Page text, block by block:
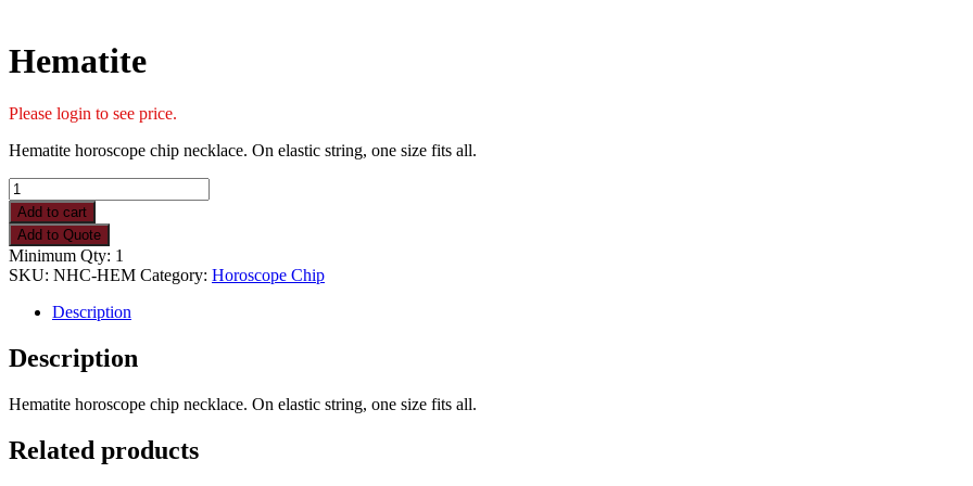
Hematite
Please login to see price.
Hematite horoscope chip necklace. On elastic string, one size fits all.
Hematite
quantity
Add to cart
Add to Quote
Minimum Qty: 1
SKU: NHC-HEM Category: Horoscope Chip
Description
Description
Hematite horoscope chip necklace. On elastic string, one size fits all.
Related products